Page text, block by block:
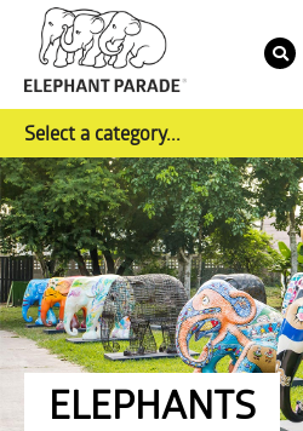
Select a category...
ELEPHANTS